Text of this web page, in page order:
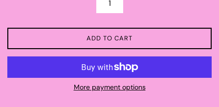
ADD TO CART
More payment options